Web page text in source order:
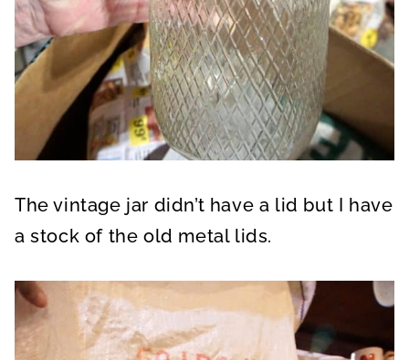
The vintage jar didn’t have a lid but I have
a stock of the old metal lids.